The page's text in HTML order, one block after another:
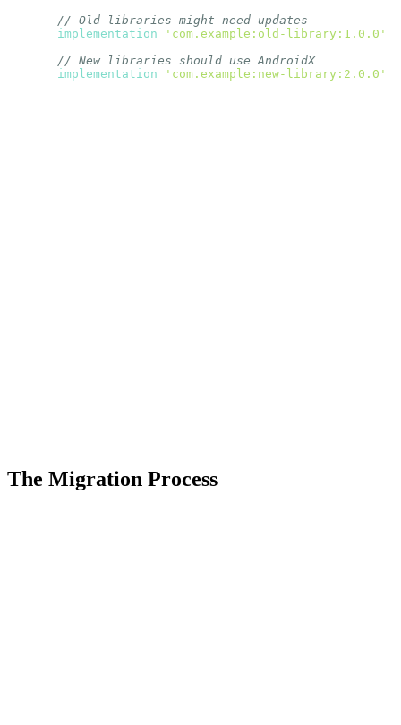
// Old libraries might need updates
implementation
'com.example:old-library:1.0.0'
// New libraries should use AndroidX
implementation
'com.example:new-library:2.0.0'
The Migration Process